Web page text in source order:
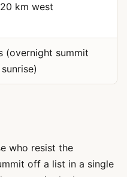
km west
(overnight summit
who resist the
off a list in a single